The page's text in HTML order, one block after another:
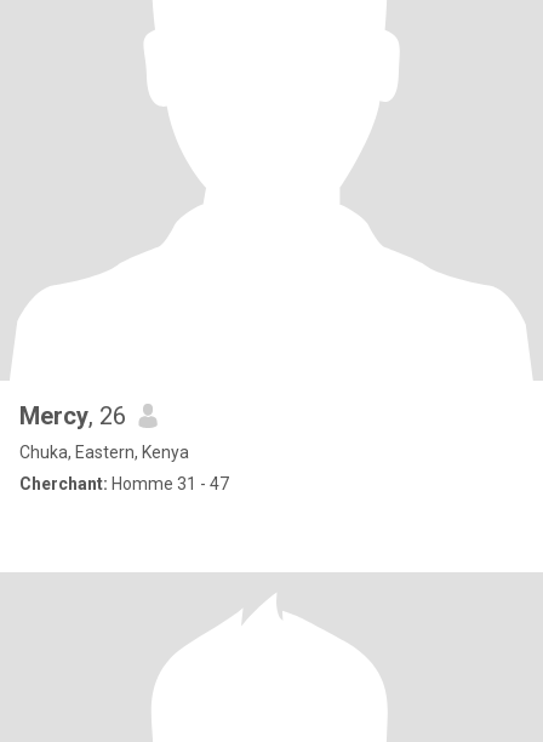
Mercy, 26
Chuka, Eastern, Kenya
Cherchant: Homme 31 - 47